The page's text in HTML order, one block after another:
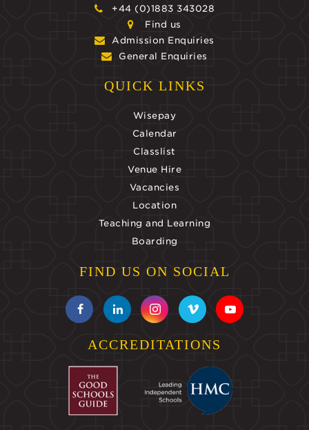
+44 (0)1883 343028
Find us
Admission Enquiries
General Enquiries
QUICK LINKS
Wisepay
Calendar
Classlist
Venue Hire
Vacancies
Location
Teaching and Learning
Boarding
FIND US ON SOCIAL
ACCREDITATIONS